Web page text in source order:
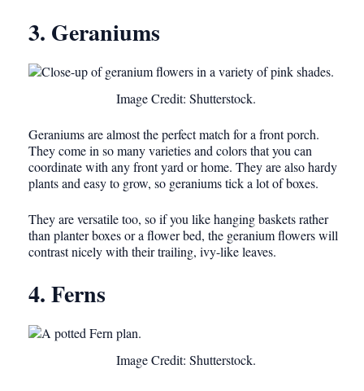
3. Geraniums
Image Credit: Shutterstock.
Geraniums are almost the perfect match for a front porch.
They come in so many varieties and colors that you can
coordinate with any front yard or home. They are also hardy
plants and easy to grow, so geraniums tick a lot of boxes.
They are versatile too, so if you like hanging baskets rather
than planter boxes or a flower bed, the geranium flowers will
contrast nicely with their trailing, ivy-like leaves.
4. Ferns
Image Credit: Shutterstock.